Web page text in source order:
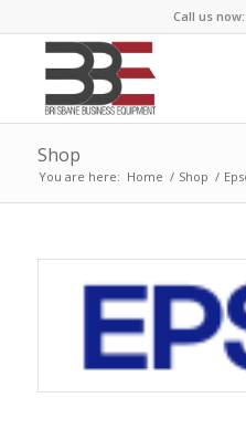
Call us now:
Shop
You are here: Home / Shop /